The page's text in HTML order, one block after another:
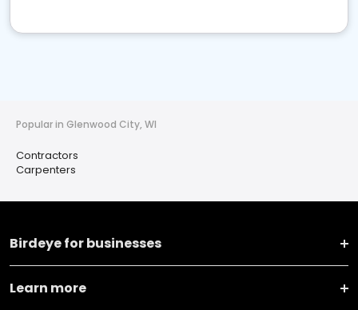
Popular in Glenwood City, WI
Contractors
Carpenters
Birdeye for businesses
Learn more